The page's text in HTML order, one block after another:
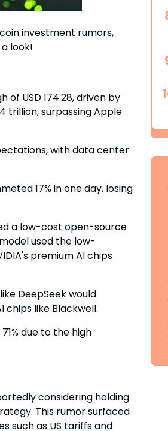
investment rumors,
look!
USD 174.28, driven by
trillion, surpassing Apple
with data center
17% in one day, losing
a low-cost open-source
used the low-
premium AI chips
DeepSeek would
like Blackwell.
due to the high
considering holding
This rumor surfaced
such as US tariffs and